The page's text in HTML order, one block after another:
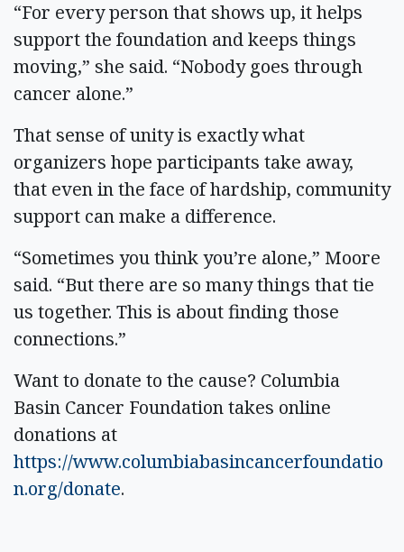
“For every person that shows up, it helps
support the foundation and keeps things
moving,” she said. “Nobody goes through
cancer alone.”
That sense of unity is exactly what
organizers hope participants take away,
that even in the face of hardship, community
support can make a difference.
“Sometimes you think you’re alone,” Moore
said. “But there are so many things that tie
us together. This is about finding those
connections.”
Want to donate to the cause? Columbia
Basin Cancer Foundation takes online
donations at
https://www.columbiabasincancerfoundatio
n.org/donate.